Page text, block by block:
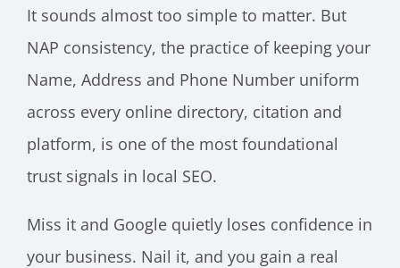
It sounds almost too simple to matter. But
NAP consistency, the practice of keeping your
Name, Address and Phone Number uniform
across every online directory, citation and
platform, is one of the most foundational
trust signals in local SEO.
Miss it and Google quietly loses confidence in
your business. Nail it, and you gain a real